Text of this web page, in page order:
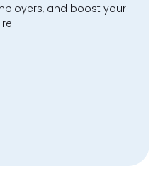
and boost your